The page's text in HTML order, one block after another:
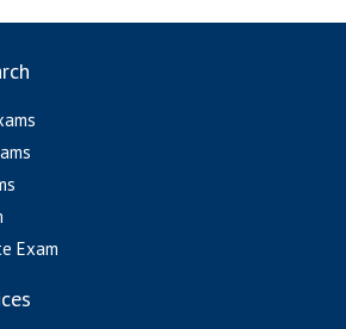
Exam